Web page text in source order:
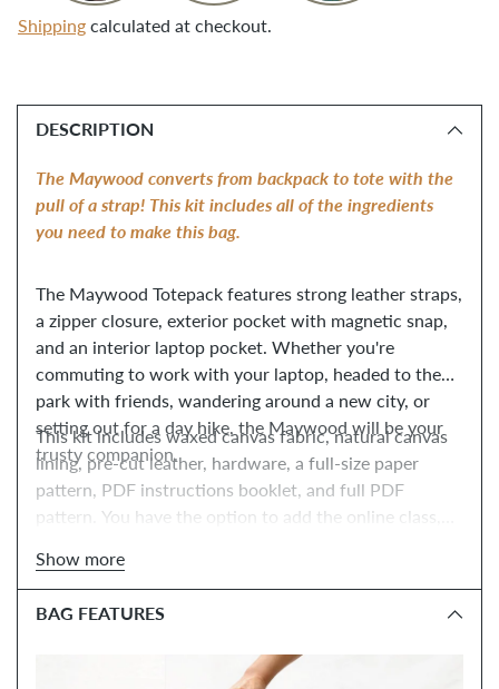
Shipping calculated at checkout.
product
cart
DESCRIPTION
The Maywood converts from backpack to tote with the
pull of a strap! This kit includes all of the ingredients
you need to make this bag.
The Maywood Totepack features strong leather straps,
a zipper closure, exterior pocket with magnetic snap,
and an interior laptop pocket. Whether you're
commuting to work with your laptop, headed to the
park with friends, wandering around a new city, or
setting out for a day hike, the Maywood will be your
trusty companion.
This kit includes waxed canvas fabric, natural canvas
lining, pre-cut leather, hardware, a full-size paper
pattern, PDF instructions booklet, and full PDF
pattern. You have the option to add the online class,
Show more
BAG FEATURES